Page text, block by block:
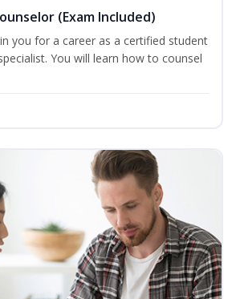
(Exam Included)
you for a career as a certified student
You will learn how to counsel